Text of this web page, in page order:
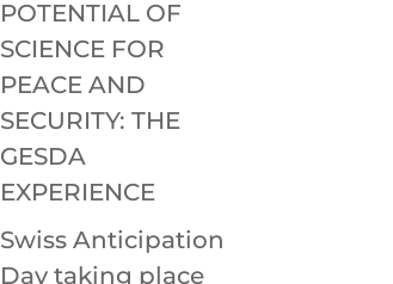
POTENTIAL OF
SCIENCE FOR
PEACE AND
SECURITY: THE
GESDA
EXPERIENCE
Swiss Anticipation
Day taking place